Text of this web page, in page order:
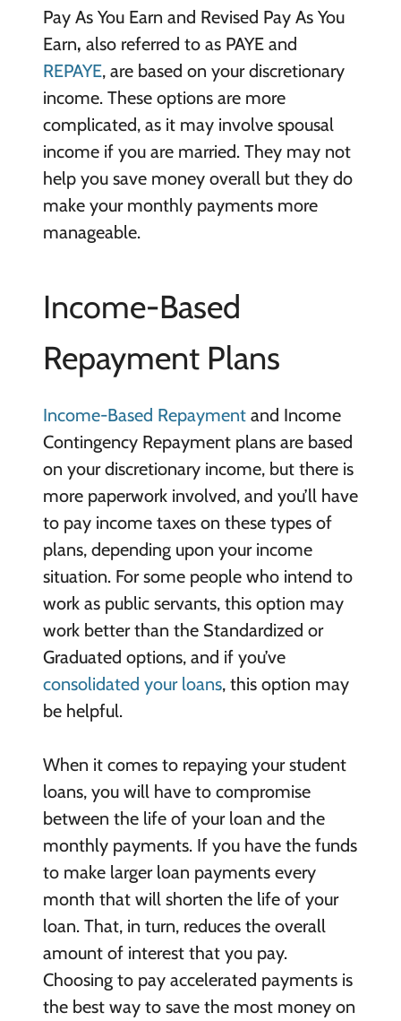
Pay As You Earn and Revised Pay As You
Earn, also referred to as PAYE and
REPAYE, are based on your discretionary
income. These options are more
complicated, as it may involve spousal
income if you are married. They may not
help you save money overall but they do
make your monthly payments more
manageable.
Income-Based
Repayment Plans
Income-Based Repaymentand Income
Contingency Repayment plans are based
on your discretionary income, but there is
more paperwork involved, and you’ll have
to pay income taxes on these types of
plans, depending upon your income
situation. For some people who intend to
work as public servants, this option may
work better than the Standardized or
Graduated options, and if you’ve
consolidated your loans, this option may
be helpful.
When it comes to repaying your student
loans, you will have to compromise
between the life of your loan and the
monthly payments. If you have the funds
to make larger loan payments every
month that will shorten the life of your
loan. That, in turn, reduces the overall
amount of interest that you pay.
Choosing to pay accelerated payments is
the best way to save the most money on